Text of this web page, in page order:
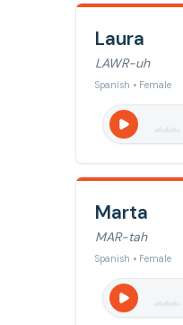
Laura
LAWR-uh
Spanish • Female
Marta
MAR-tah
Spanish • Female